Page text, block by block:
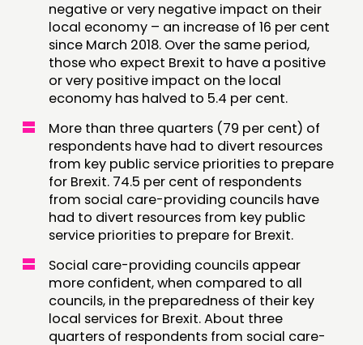
CONTACT
JOIN US
NEWS
negative or very negative impact on their
local economy – an increase of 16 per cent
since March 2018. Over the same period,
those who expect Brexit to have a positive
or very positive impact on the local
economy has halved to 5.4 per cent.
More than three quarters (79 per cent) of
respondents have had to divert resources
from key public service priorities to prepare
for Brexit. 74.5 per cent of respondents
from social care-providing councils have
had to divert resources from key public
service priorities to prepare for Brexit.
Social care-providing councils appear
more confident, when compared to all
councils, in the preparedness of their key
local services for Brexit. About three
quarters of respondents from social care-